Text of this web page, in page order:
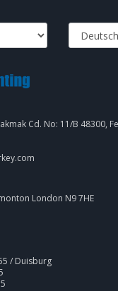
Cd. No: 11/B 48300,
London N9 7HE
/ Duisburg